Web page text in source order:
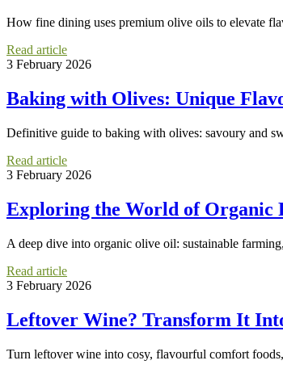
How fine dining uses premium olive oils to elevate
Read article
3 February 2026
Baking with Olives: Unique
Definitive guide to baking with olives: savoury and
Read article
3 February 2026
Exploring the World of Organic
A deep dive into organic olive oil: sustainable
Read article
3 February 2026
Leftover Wine? Transform It
Turn leftover wine into cosy, flavourful comfort